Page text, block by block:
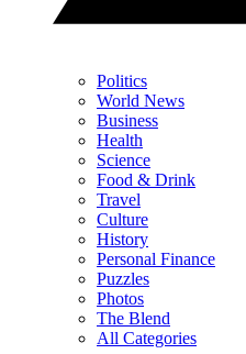
Politics
World News
Business
Health
Science
Food & Drink
Travel
Culture
History
Personal Finance
Puzzles
Photos
The Blend
All Categories